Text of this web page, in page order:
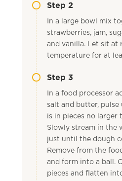
Step 2
In a large bowl mix
strawberries, jam,
and vanilla. Let sit at
temperature for at
Step 3
In a food processor
salt and butter,
is in pieces no larger
Slowly stream in the
just until the dough
Remove from the
and form into a ball.
pieces and flatten